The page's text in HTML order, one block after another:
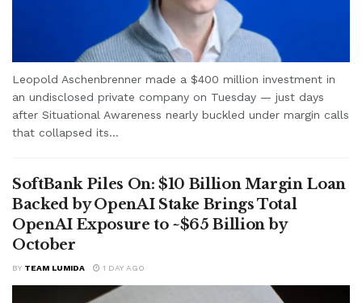
Leopold Aschenbrenner made a $400 million investment in
an undisclosed private company on Tuesday — just days
after Situational Awareness nearly buckled under margin calls
that collapsed its...
SoftBank Piles On: $10 Billion Margin Loan
Backed by OpenAI Stake Brings Total
OpenAI Exposure to ~$65 Billion by
October
BY TEAM LUMIDA 1 DAY AGO